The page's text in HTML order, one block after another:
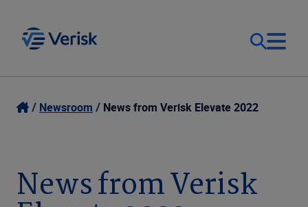
Our Focus
Resources
Login
United States (EN)
Newsroom News from Verisk Elevate 2022
News from Verisk